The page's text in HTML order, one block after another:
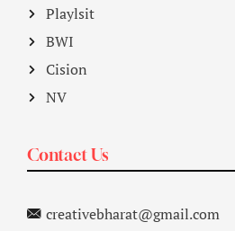
Playlsit
BWI
Cision
NV
Contact Us
creativebharat@gmail.com